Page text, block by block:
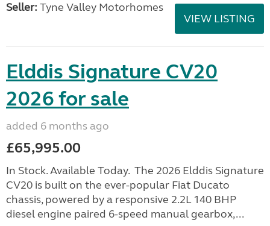
Seller: Tyne Valley Motorhomes
VIEW LISTING
Elddis Signature CV20
2026 for sale
added 6 months ago
£65,995.00
In Stock. Available Today. The 2026 Elddis Signature
CV20 is built on the ever-popular Fiat Ducato
chassis, powered by a responsive 2.2L 140 BHP
diesel engine paired 6-speed manual gearbox,...